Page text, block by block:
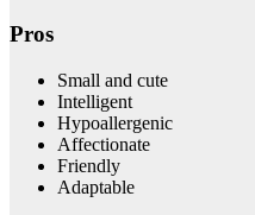
Pros
Small and cute
Intelligent
Hypoallergenic
Affectionate
Friendly
Adaptable